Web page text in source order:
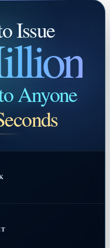
Issue
Anyone